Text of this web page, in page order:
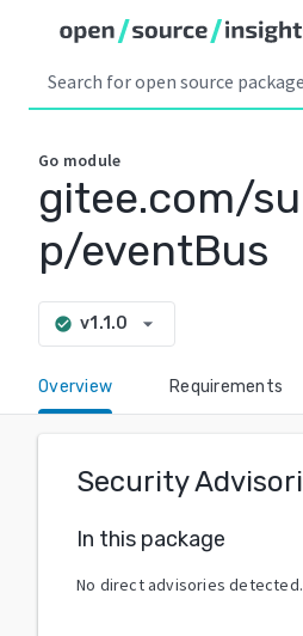
Go module
gitee.com/
p/eventBus
check_circle v1.1.0 arrow_drop_down
Overview Requirements
Security
In this package
No direct advisories detected.